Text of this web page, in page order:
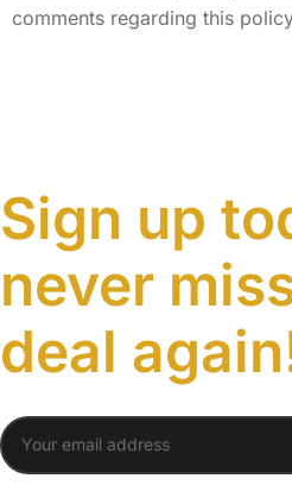
comments regarding this
Sign up
never
deal